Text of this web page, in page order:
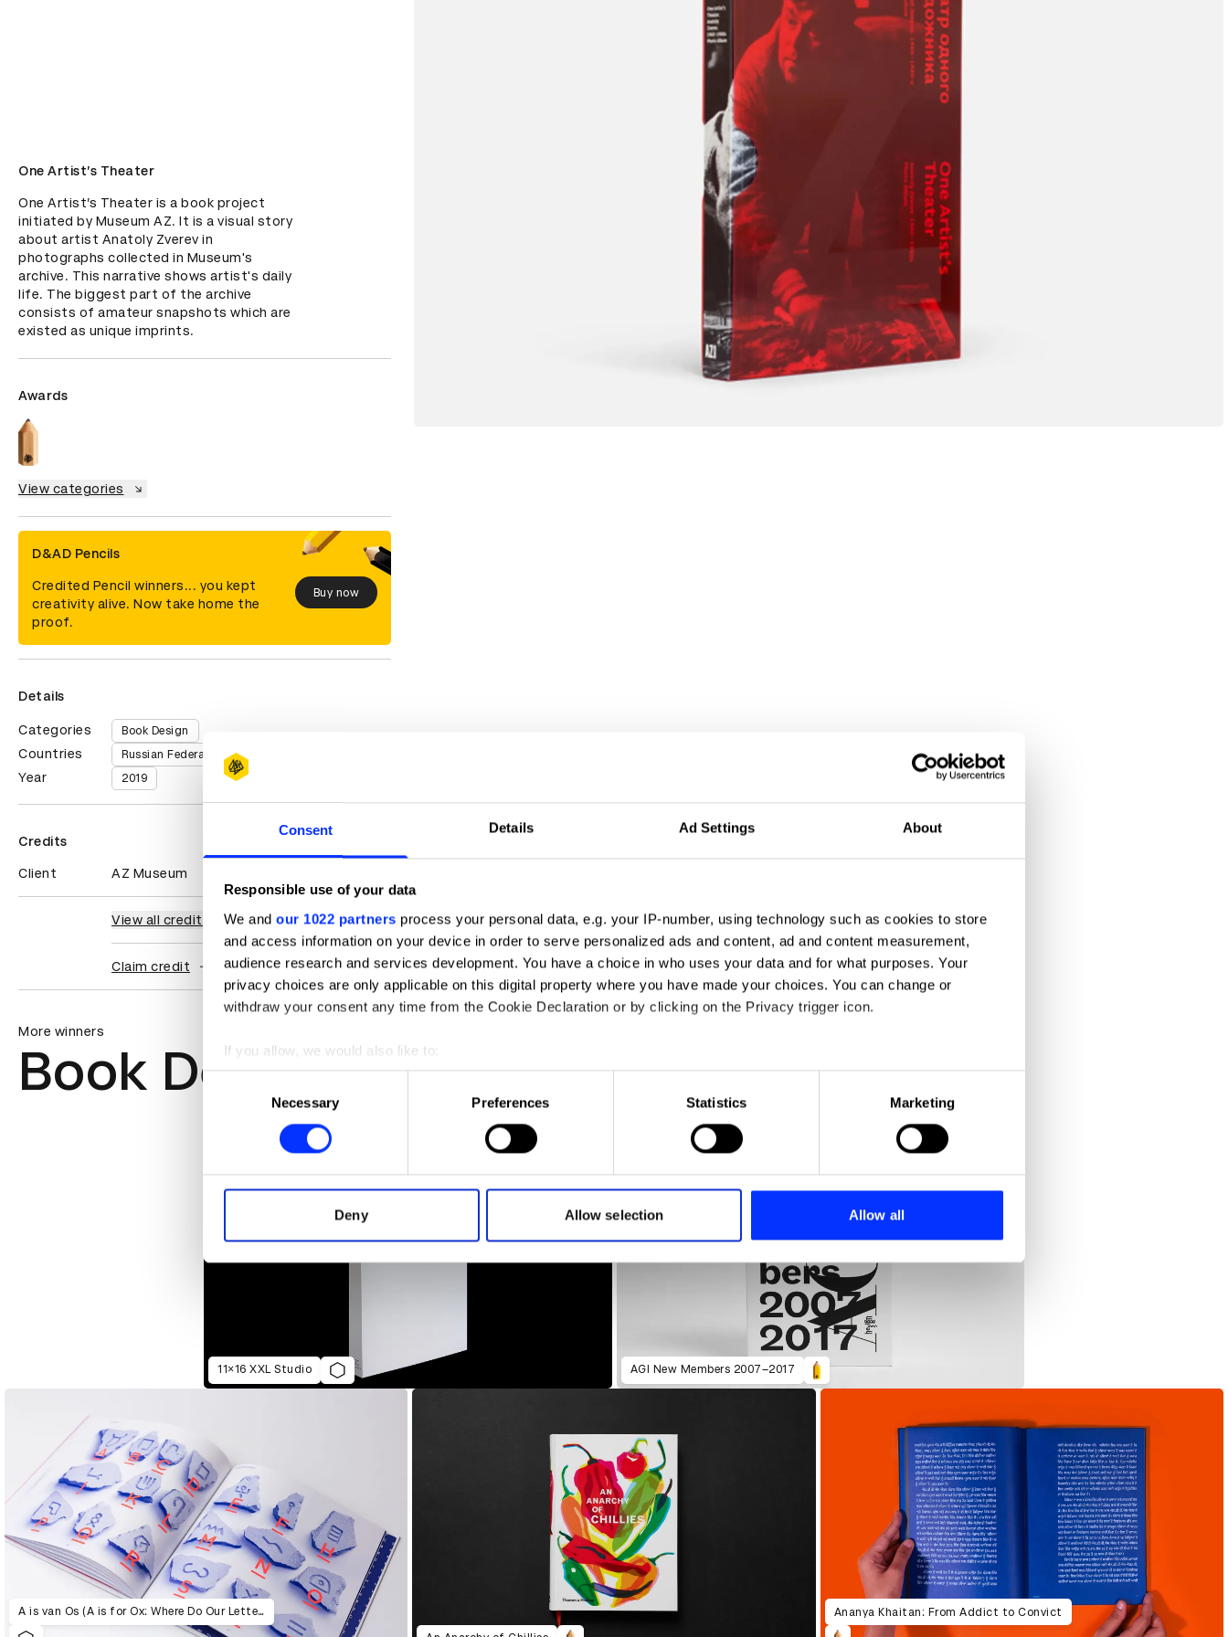
Consent Details Ad Settings About
Responsible use of your data
We and our 1022 partners process your personal data, e.g. your IP-number, using technology such as cookies to store
and access information on your device in order to serve personalized ads and content, ad and content measurement,
audience research and services development. You have a choice in who uses your data and for what purposes. Your
privacy choices are only applicable on this digital property where you have made your choices. You can change or
withdraw your consent any time from the Cookie Declaration or by clicking on the Privacy trigger icon.
If you allow, we would also like to:
Collect information about your geographical location which can be accurate to within several meters
Identify your device by actively scanning it for specific characteristics (fingerprinting)
Find out more about how your personal data is processed and set your preferences in the
information about your use of our site with our social media, advertising and analytics partners who may combine it with
other information that you’ve provided to them or that they’ve collected from your use of their services.
Consent
Necessary Preferences Statistics Marketing
Deny Allow selection Allow all
One Artist’s Theater
One Artist’s Theater is a book project
initiated by Museum AZ. It is a visual story
about artist Anatoly Zverev in
photographs collected in Museum's
archive. This narrative shows artist's daily
life. The biggest part of the archive
consists of amateur snapshots which are
existed as unique imprints.
Awards
View categories
D&AD Pencils
Credited Pencil winners... you kept
creativity alive. Now take home the
proof.
Buy now
Details
Categories Book Design
Countries Russian Federation
Year 2019
Credits
Client AZ Museum
View all credits
Claim credit
More winners
Book Design
11×16 XXL Studio AGI New Members 2007–2017
A is van Os (A is for Ox: Where Do Our Letters Come From?) Ananya Khaitan: From Addict to Convict